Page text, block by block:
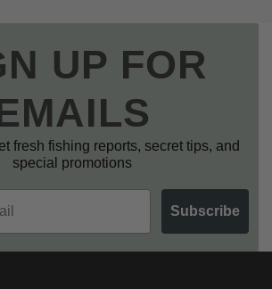
UP FOR
fresh fishing reports, secret tips, and
special promotions
Subscribe